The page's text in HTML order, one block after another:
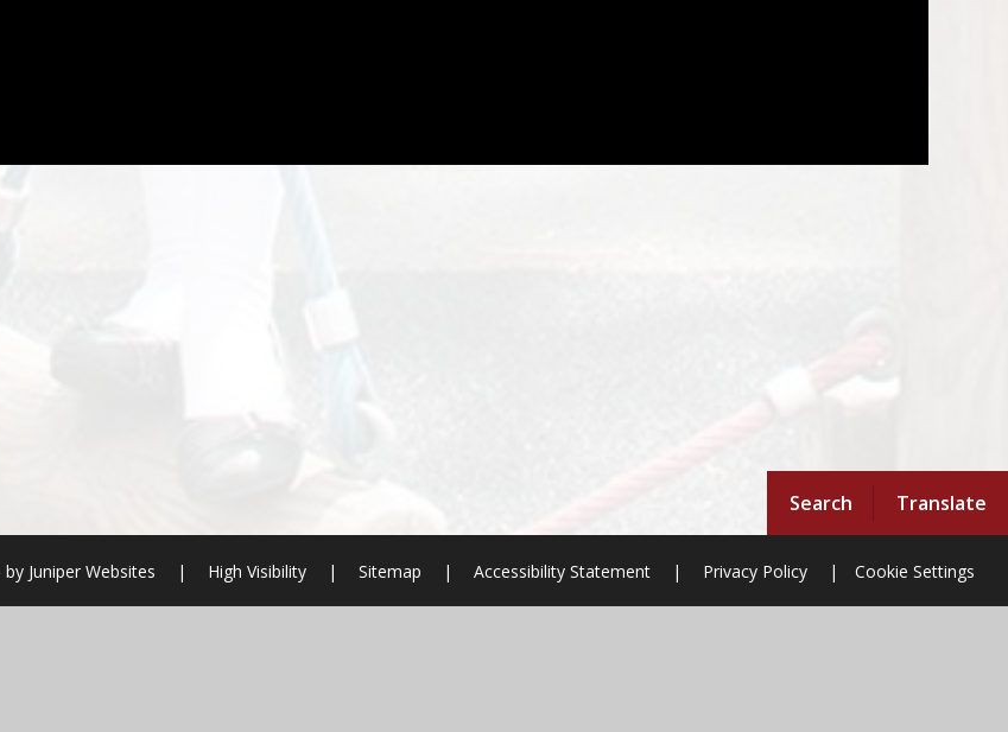
Search Translate
by Juniper Websites | High Visibility | Sitemap | Accessibility Statement | Privacy Policy | Cookie Settings